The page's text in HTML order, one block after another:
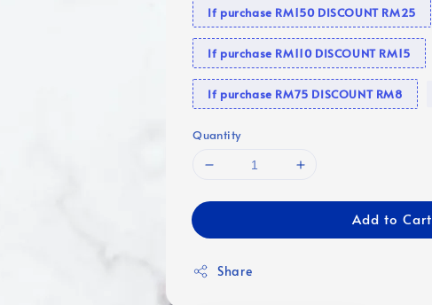
If purchase RM150 DISCOUNT RM25
If purchase RM110 DISCOUNT RM15
If purchase RM75 DISCOUNT RM8
Quantity
Add to Cart
Share